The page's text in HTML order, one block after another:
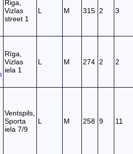
Riga,
Vizlas
street 1
L M 315 2 3
Rīga,
Vizlas
iela 1
L M 274 2 2
Ventspils,
Sporta
iela 7/9
L M 258 9 11